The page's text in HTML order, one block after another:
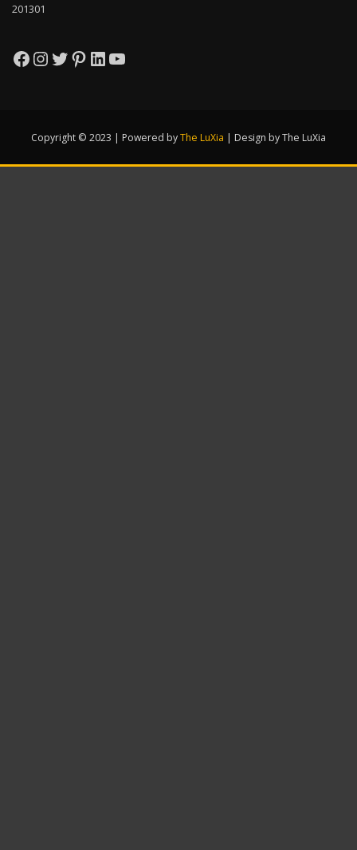
201301
Facebook
Instagram
Twitter
Pinterest
LinkedIn
YouTube
Copyright © 2023 | Powered byThe LuXia | Design by The LuXia